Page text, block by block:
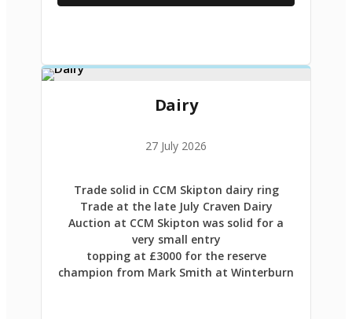
Dairy
27 July 2026
Trade solid in CCM Skipton dairy ring
Trade at the late July Craven Dairy
Auction at CCM Skipton was solid for a
very small entry
topping at £3000 for the reserve
champion from Mark Smith at Winterburn